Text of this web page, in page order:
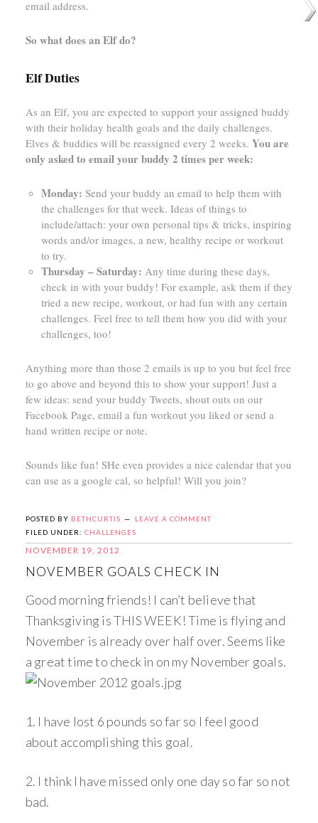
email address.
So what does an Elf do?
Elf Duties
As an Elf, you are expected to support your assigned buddy
with their holiday health goals and the daily challenges.
Elves & buddies will be reassigned every 2 weeks. You are
only asked to email your buddy 2 times per week:
Monday: Send your buddy an email to help them with
the challenges for that week. Ideas of things to
include/attach: your own personal tips & tricks, inspiring
words and/or images, a new, healthy recipe or workout
to try.
Thursday – Saturday: Any time during these days,
check in with your buddy! For example, ask them if they
tried a new recipe, workout, or had fun with any certain
challenges. Feel free to tell them how you did with your
challenges, too!
Anything more than those 2 emails is up to you but feel free
to go above and beyond this to show your support! Just a
few ideas: send your buddy Tweets, shout outs on our
Facebook Page, email a fun workout you liked or send a
hand written recipe or note.
Sounds like fun! SHe even provides a nice calendar that you
can use as a google cal, so helpful! Will you join?
POSTED BY BETHCURTIS
LEAVE A COMMENT
FILED UNDER: CHALLENGES
NOVEMBER 19, 2012
NOVEMBER GOALS CHECK IN
Good morning friends! I can’t believe that
Thanksgiving is THIS WEEK! Time is flying and
November is already over half over. Seems like
a great time to check in on my November goals.
1. I have lost 6 pounds so far so I feel good
about accomplishing this goal.
2. I think I have missed only one day so far so not
bad.